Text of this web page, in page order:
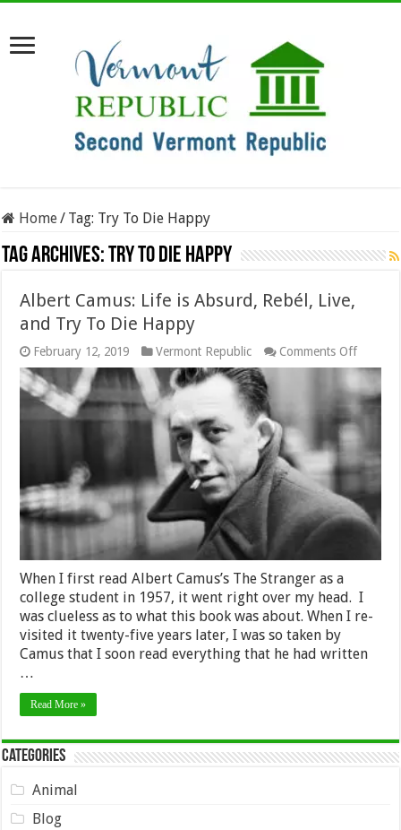
Home/ Tag: Try To Die Happy
Tag Archives:Try To Die Happy
Albert Camus: Life is Absurd, Rebél, Live,
and Try To Die Happy
February 12, 2019 Vermont Republic Comments Offon
Albert
Camus:
Life
Live,
and
To
Die
Happy
When I first read Albert Camus’s The Stranger as a
college student in 1957, it went right over my head. I
was clueless as to what this book was about. When I re-
visited it twenty-five years later, I was so taken by
Camus that I soon read everything that he had written
…
Read More »
Categories
Animal
Blog